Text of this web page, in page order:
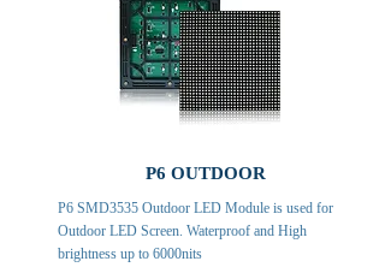
P6 OUTDOOR
P6 SMD3535 Outdoor LED Module is used for
Outdoor LED Screen. Waterproof and High
brightness up to 6000nits